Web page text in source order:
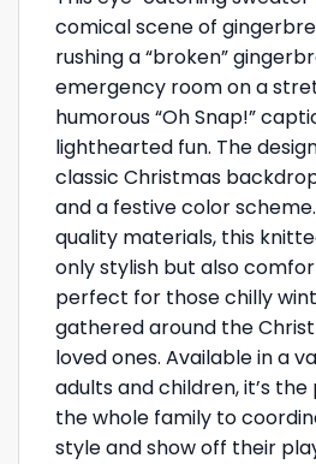
comical scene of
rushing a “broken”
emergency room on a
humorous “Oh Snap!”
lighthearted fun. The
classic Christmas
and a festive color
quality materials, this
only stylish but also
perfect for those chilly
gathered around the
loved ones. Available in a
adults and children, it’s
the whole family to
style and show off their